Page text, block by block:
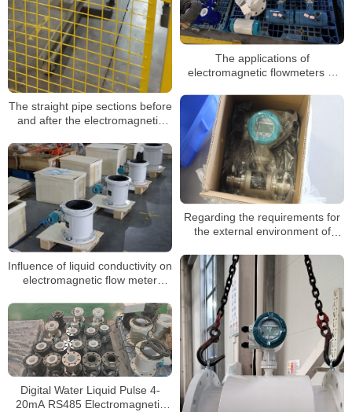
The straight pipe sections before
and after the electromagnetic
The applications of
electromagnetic flowmeters of
fields
Regarding the requirements for
the external environment of
flowmeters
Influence of liquid conductivity on
electromagnetic flow meter
Digital Water Liquid Pulse 4-
20mA RS485 Electromagnetic